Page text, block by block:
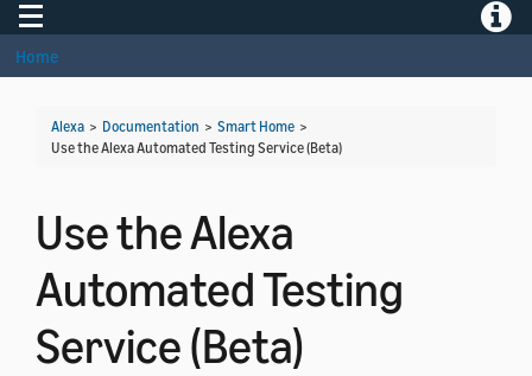
Toggle navigation
Home
Alexa > Documentation > Smart Home >
Use the Alexa Automated Testing Service (Beta)
Use the Alexa
Automated Testing
Service (Beta)